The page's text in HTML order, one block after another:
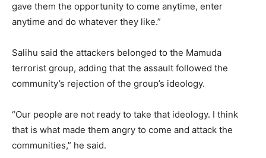
gave them the opportunity to come anytime, enter
anytime and do whatever they like.”
Salihu said the attackers belonged to the Mamuda
terrorist group, adding that the assault followed the
community’s rejection of the group’s ideology.
“Our people are not ready to take that ideology. I think
that is what made them angry to come and attack the
communities,” he said.